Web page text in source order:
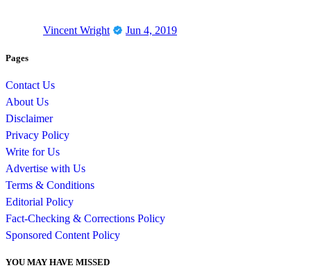
Vincent Wright Jun 4, 2019
Pages
Contact Us
About Us
Disclaimer
Privacy Policy
Write for Us
Advertise with Us
Terms & Conditions
Editorial Policy
Fact-Checking & Corrections Policy
Sponsored Content Policy
YOU MAY HAVE MISSED